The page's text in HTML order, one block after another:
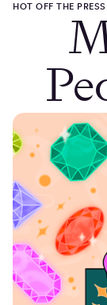
HOT OFF THE PRESS